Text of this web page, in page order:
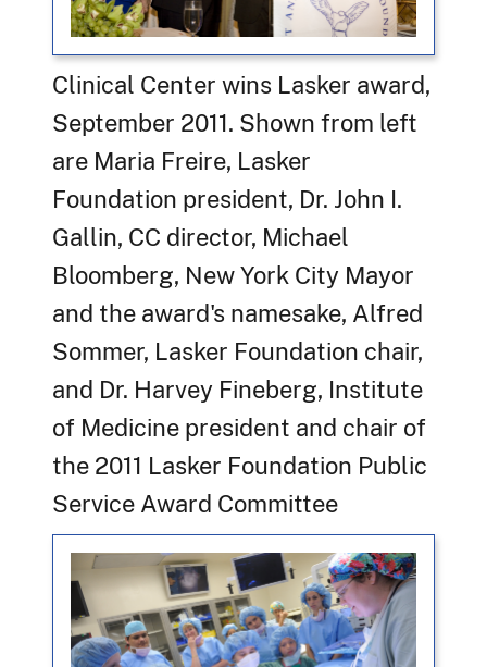
Clinical Center wins Lasker award,
September 2011. Shown from left
are Maria Freire, Lasker
Foundation president, Dr. John I.
Gallin, CC director, Michael
Bloomberg, New York City Mayor
and the award's namesake, Alfred
Sommer, Lasker Foundation chair,
and Dr. Harvey Fineberg, Institute
of Medicine president and chair of
the 2011 Lasker Foundation Public
Service Award Committee